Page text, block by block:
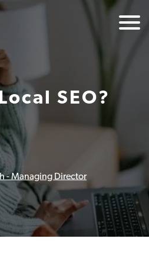
SEO?
- Managing Director